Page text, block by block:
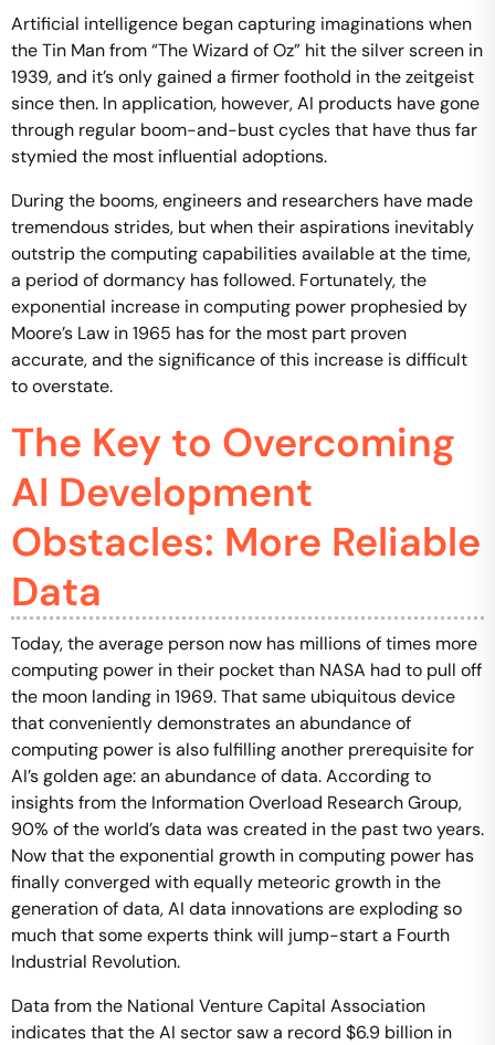
Artificial intelligence began capturing imaginations when
the Tin Man from “The Wizard of Oz” hit the silver screen in
1939, and it’s only gained a firmer foothold in the zeitgeist
since then. In application, however, AI products have gone
through regular boom-and-bust cycles that have thus far
stymied the most influential adoptions.
During the booms, engineers and researchers have made
tremendous strides, but when their aspirations inevitably
outstrip the computing capabilities available at the time,
a period of dormancy has followed. Fortunately, the
exponential increase in computing power prophesied by
Moore’s Law in 1965 has for the most part proven
accurate, and the significance of this increase is difficult
to overstate.
The Key to Overcoming
AI Development
Obstacles: More Reliable
Data
Today, the average person now has millions of times more
computing power in their pocket than NASA had to pull off
the moon landing in 1969. That same ubiquitous device
that conveniently demonstrates an abundance of
computing power is also fulfilling another prerequisite for
AI’s golden age: an abundance of data. According to
insights from the Information Overload Research Group,
90% of the world’s data was created in the past two years.
Now that the exponential growth in computing power has
finally converged with equally meteoric growth in the
generation of data, AI data innovations are exploding so
much that some experts think will jump-start a Fourth
Industrial Revolution.
Data from the National Venture Capital Association
indicates that the AI sector saw a record $6.9 billion in